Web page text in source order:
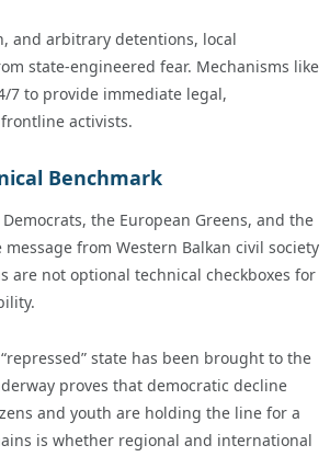
and arbitrary detentions, local
state-engineered fear. Mechanisms like
7 to provide immediate legal,
activists.
Benchmark
the European Greens, and the
from Western Balkan civil society
are not optional technical checkboxes for
state has been brought to the
proves that democratic decline
and youth are holding the line for a
is whether regional and international